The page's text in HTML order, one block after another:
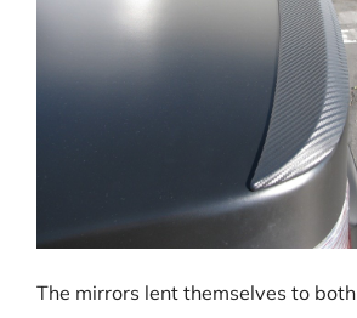
The mirrors lent themselves to both